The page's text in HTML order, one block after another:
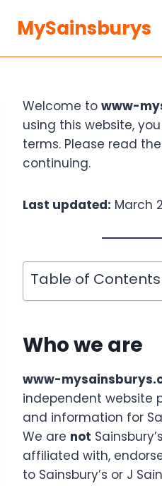
MySainsburys
Welcome to www-
using this website,
terms. Please read
continuing.
Last updated: March
Table of Contents
Who we are
www-
independent website
and information for
We are not
affiliated with,
to Sainsbury’s or J